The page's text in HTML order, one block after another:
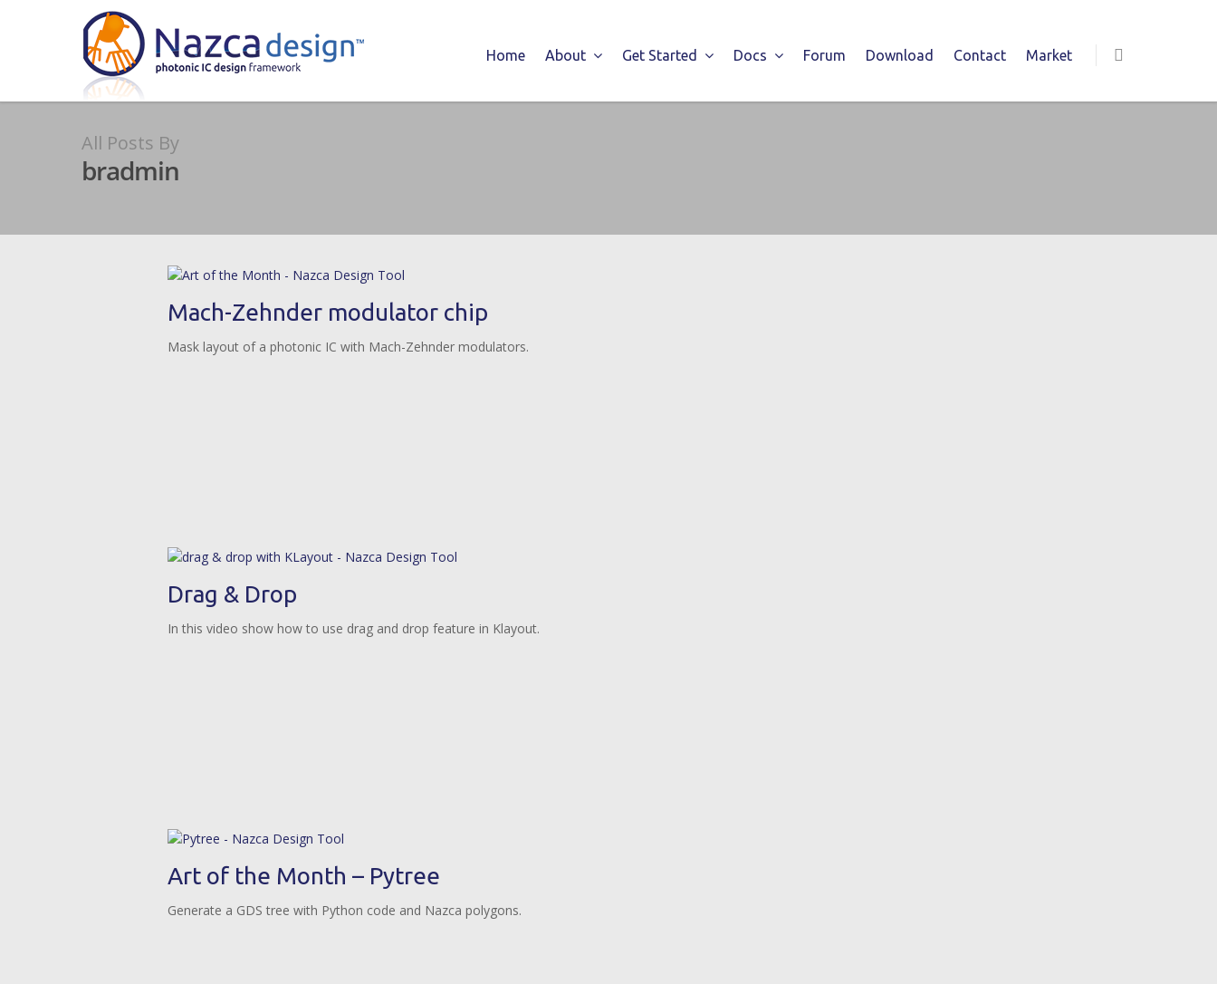
Home About Get Started Docs Forum Download Contact Market
All Posts By
bradmin
Mach-Zehnder modulator chip
Mask layout of a photonic IC with Mach-Zehnder modulators.
Drag & Drop
In this video show how to use drag and drop feature in Klayout.
Art of the Month – Pytree
Generate a GDS tree with Python code and Nazca polygons.